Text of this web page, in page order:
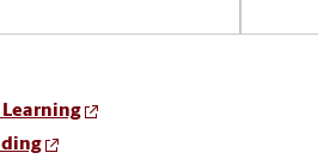
Learning